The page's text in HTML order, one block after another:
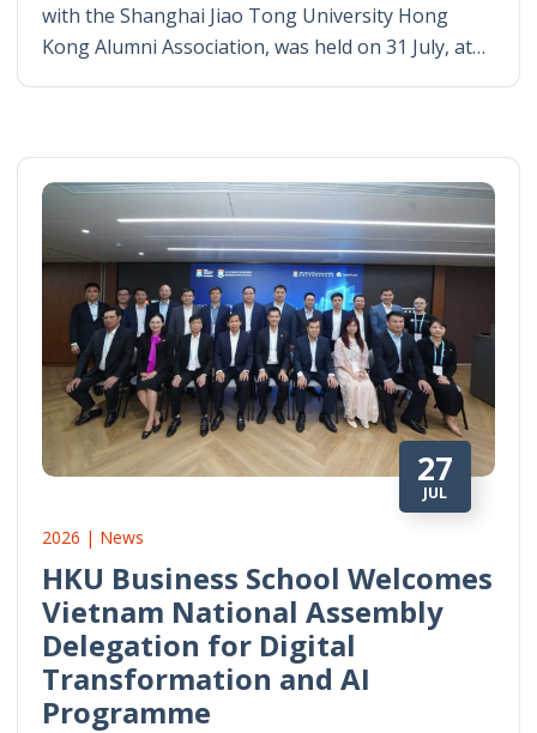
with the Shanghai Jiao Tong University Hong
Kong Alumni Association, was held on 31 July, at…
27
JUL
2026 | News
HKU Business School Welcomes
Vietnam National Assembly
Delegation for Digital
Transformation and AI
Programme